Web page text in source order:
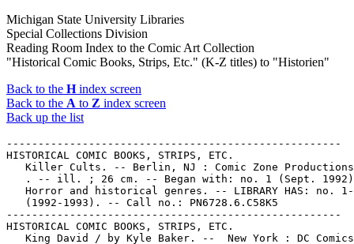
Michigan State University Libraries
Special Collections Division
Reading Room Index to the Comic Art Collection
"Historical Comic Books, Strips, Etc." (K-Z titles) to "Historien"
Back to the Hindex screen
Back to the A to Z index screen
Back up the list
-----------------------------------------------------
HISTORICAL COMIC BOOKS, STRIPS, ETC.
   Killer Cults. -- Berlin, NJ : Comic Zone Productions, 1992-
   . -- ill. ; 26 cm. -- Began with: no. 1 (Sept. 1992) --
   Horror and historical genres. -- LIBRARY HAS: no. 1-3
   (1992-1993). -- Call no.: PN6728.6.C58K5
-----------------------------------------------------
HISTORICAL COMIC BOOKS, STRIPS, ETC.
   King David / by Kyle Baker. --  New York : DC Comics, 2002.
   -- 1 v. : col. ill. ; 28 cm. -- Format places the dialogue
   in captions outside the panels. -- Biographical and
   historical genres, about David the king of Israel. -- Call
   no.: PN6727.B33K5 2002
-----------------------------------------------------
HISTORICAL COMIC BOOKS, STRIPS, ETC.
   Kit Carson / by J. Carroll Mansfield. -- Cleveland : World
   Syndicate Publishing Co., 1933. -- ca. 400 p. : ill., maps
   ; 12 cm. -- (Highlights of History Series) -- Contents:
   California in the days of the Padres ; The Adventures of
   James Pattie ; Jedediah Smith ; John Sutter ; Kit Carson.
   -- Call no.: PN6728.W6K5
-----------------------------------------------------
HISTORICAL COMIC BOOKS, STRIPS, ETC.
   Klondike Ho! : a Cartoon History / written and illustrated
   by Curtis Vos. -- Whitehorse, Yukon : Lost Moose
   Publishing, 1994. -- 70 p. : ill. ; 28 cm. -- Includes
   bibliographical references. -- Historical genre, about the
   Klondike gold rush. -- Call no.: PN6733.V6K55 1994
-----------------------------------------------------
HISTORICAL COMIC BOOKS, STRIPS, ETC.
   Komerera : the Runaway Bride / story and artwork by Tuf
   Mulokwa. -- Nairobi : Sasa Sema Publications, 2000. -- 36
   p. : col. ill. ; 30 cm. -- "Ngina is a girl so beautiful
   that the local chief, old enough to be her grandfather,
   wants to marry her. This is a story of love, tragedy and
   heroism set in the middle of the Mau Mau struggle for
   Kenya's independence." -- Story set in the 1950s. -- "To be
   continued." -- Call no.: PN6790.K43T8K6 2000
-----------------------------------------------------
HISTORICAL COMIC BOOKS, STRIPS, ETC.
   Lameraven : les Pionniers de Virginie / Pierre et Philippe
   Brochard. -- Paris : Editions du Triomphe, 2001. -- 46 p. :
   col. ill. ; 30 cm. -- "Lameraven a paru en 1976 dans le
   journal de Tintin." -- Historical comic about the
   colonizing of Virginia. -- Call no.: PN6747.B73L3 2001
-----------------------------------------------------
HISTORICAL COMIC BOOKS, STRIPS, ETC.
   Lan mao tao qi 3000 wen. 4, Li shi shang de gu shi / Tong
   qü chu ban you xian gong si bian. --  Beijing : Ren ming
   you dian chu ban she : Xin hua shu dian zong dian Beijing
   fa xing suo jing xiao, 2000. -- 30 p. col. ill. ; 26 cm. --
   (Da xing ke pu dong hua xi lie cong shu) -- Funny animal
   educational comic on Chinese history. -- Call no.:
   PN6790.C43L34 2000
-----------------------------------------------------
HISTORICAL COMIC BOOKS, STRIPS, ETC.
   Landmarks of American Liberty. -- J.C. Penney Company,
   1950. -- 32 p. : ill. ; 19 cm. -- Historical giveaway comic
   book. -- Format is captioned line-art vignettes. -- "Art by
   Jason." -- Call no.: PN6728.25.J2L3 1950
-----------------------------------------------------
HISTORICAL COMIC BOOKS, STRIPS, ETC.
   Larry Gonick's the Cartoon History of the Universe / by
   Larry Gonick. -- New York : William Morrow and Company,
   1982-. -- ill. ; 28 cm. -- (Quill) -- Originally published:
   San Francisco, CA : Rip Off Press, 1978-. -- Historical
   genre. -- LIBRARY HAS: v. 1. -- Call no.: D21.1.G66 1982
-----------------------------------------------------
HISTORICAL COMIC BOOKS, STRIPS, ETC.
   Latinoamérica y el Imperialismo : 450 Años de Guerra /
   Héctor Germán Oesterheld y Leopoldo Durañona. -- Buenos
   Aires : Doeyo y Viniegra Editores, 2004. -- 1 v. : ill. ;
   28 cm. -- "Recopilación de la historieta aparecida entre
   1973 y 1974 en el semanario El Descamisado." -- Argentine
   historical comics. -- Call no.: F2831 .O37 2004
-----------------------------------------------------
HISTORICAL COMIC BOOKS, STRIPS, ETC.
   Lenin e la Rivoluzione / Rius. -- Milano : Edizioni
   Ottaviano, 1976. -- 149 p. : ill. ; 22 cm. -- Lenin para
   Principiantes, translated from Spanish to Italian by Franco
   Portinari. -- Call no.: DK254.L4R516 1976
-----------------------------------------------------
HISTORICAL COMIC BOOKS, STRIPS, ETC.
   La Lettre Froissée / Servais ; couleurs, Raives. -- Belgium
   : Dupuis, 1999- . -- col. ill. ; 30 cm. -- Based on a true
   story of Jewish children hidden in the Belgian village of
   Jamoigne during World War II. -- Historical genre. --
   LIBRARY HAS: t. 1. -- Call no.: PN6747.S4L4 1999
-----------------------------------------------------
HISTORICAL COMIC BOOKS, STRIPS, ETC.
   Little Rock Nine / by Marshall Poe ; illustrated by Ellen
   Lindner. -- New York : Aladdin Paperbacks, 2008. -- 120 p.
   : ill. ; 20 cm. -- (TurningPoints) -- About the integration
   of Central High School (Little Rock, Ark.). -- Historical
   genre. -- Call no.: LD7501.L6862P6 2008
-----------------------------------------------------
HISTORICAL COMIC BOOKS, STRIPS, ETC.
   Lope de Aguirre : l'Expiation / Felipe H. Cava ; Ricard
   Castells. -- Bruxelles : Fréon Editions, 1999. -- 58 p. :
   ill. (some col.) ; 26 cm. -- (Collection Amphigouri) --
   Translation of: Lope de Aguirre : la Expiación. --
   Historical genre. -- Call no.: PN6777.C33L614 1998
-----------------------------------------------------
HISTORICAL COMIC BOOKS, STRIPS, ETC.
   Lost Cause : John Wesley Hardin, the Taylor Sutton Feud,
   and Reconstruction Texas / Jack Jackson. -- Northampton,
   Ma. : Kitchen Sink Press, 1998. -- 153 p. : ill. ; 29 cm.
   -- Sub-title on cover: The true story of famed Texas
   gunslinger John Wesley Hardin. -- Includes bibliographical
   references (p. 151-152). -- Genres: Western, historical. --
   Call no.: F391.J3 1998
-----------------------------------------------------
HISTORICAL COMIC BOOKS, STRIPS, ETC.
   Louis Riel / written and drawn by Chester Brown. --
   Montreal, Que. : Drawn and Quarterly Publications, 1999- .
   -- ill. ; 23 cm. -- To be complete in "approximately ten"
   comic books. -- Includes bibliographical references. --
   Biographical and historical work on 19th century Canada. --
   LIBRARY HAS: no. 1-4, 6-7. -- Call no.: F1060.9.R53B7 1999
-----------------------------------------------------
HISTORICAL COMIC BOOKS, STRIPS, ETC.
   Louis Riel : a Comic-Strip Biography / Chester Brown. --
   Montréal : Drawn and Quarterly, 2003. -- 260 p. : ill. ; 23
   cm. -- About Louis Riel (1844-1885), the Red River
   Rebellion (1869-1870), and the Riel Rebellion (1885). --
   Call no.: F1060.9.R53B7 2003
-----------------------------------------------------
HISTORICAL COMIC BOOKS, STRIPS, ETC.
   Louis Riel en Bande Dessinée / Robert Freynet. --
   Saint-Boniface, Man. : Éditions des Plaines, 1990? -- 58 p.
   : ill. ; 26 cm. -- Biographical and historical. -- Call
   no.: F1060.8.F7 1990
-----------------------------------------------------
HISTORICAL COMIC BOOKS, STRIPS, ETC.
   La Lueur des Abîmes : Invité Spécial, Jacques Cartier /
   scénario, Daniel Chesnel ; dessins, Laurent Trudel. --
   Sherbrooke, Québec : Suspense inc., 1983. -- 46 p. : ill. ;
   28 cm. -- (Les Aventures de Charles Hautis) -- Historical
   and fantasy genres. -- Call no.: PN6733.C473L8 1983
-----------------------------------------------------
HISTORICAL COMIC BOOKS, STRIPS, ETC.
   Maengkkongi Sodang / ku,l kurim Yun Sung-un. -- Soul-si :
   Ungjin Junio, 2005. -- col. ill. ; 22 cm. -- At head of
   title on cover: Maengkkongi hunjangnim yi dulyo junun yoksa
   yiyagi. -- Historical genre (history of Korea). -- LIBRARY
   HAS: v. 2-14. -- Call no.: PN6790.K63 Y82M3 2005
-----------------------------------------------------
HISTORICAL COMIC BOOKS, STRIPS, ETC.
   Man on the Move : Cliff Merritt's Scrapbook. -- Cleveland :
   United Transportation Union, 1976? -- 64 p. : ill. ; 22 cm.
   -- Comics-style history of transportation. -- Call no.:
   HE151.M4 1976
-----------------------------------------------------
HISTORICAL COMIC BOOKS, STRIPS, ETC.
   Manga jinbutsu Nihon no rekishi / Tsuboi Kô. -- Tôkyô :
   Asahi Shinbunsha, 1998- . -- ill. ; 19 cm. -- Summary (from
   OSU): Elementary school students Takeru and Aya travel back
   in time and see Japanese historical figures. -- Historical
   genre. -- LIBRARY HAS: v. 8. -- Call no.: DS834 .T67 1998
-----------------------------------------------------
HISTORICAL COMIC BOOKS, STRIPS, ETC.
   Mannen från Zululand / G. D'Antonio. -- Stockholm : Semic,
   1979. -- 52 p. : col. ill. 29 cm. -- (Äventyrens män ; 4)
   -- Translated from Italian to Swedish. -- Historical comic
   about Cetewayo, King of Zululand (ca. 1826-1884) and the
   Zulu War in South Africa in 1879. -- Call no.:
   PN6767.D35U619 1979
-----------------------------------------------------
HISTORICAL COMIC BOOKS, STRIPS, ETC.
   The Mayas on the Rocks / by Cov ; translation, David
   Phillips. -- Mérida, Yucatán, México : Editorial Dante,
   2007. -- 112 p. : col. ill. ; 23 cm. -- Translation of:
   Mayas en las Rocas. -- "Cov" is Javier Covo Torres. --
   Historical genre. -- Call no.: F1435.C78 2007
-----------------------------------------------------
HISTORICAL COMIC BOOKS, STRIPS, ETC.
   México, Historia de un Pueblo / dirección del proyecto,
   Sealtiel Alatriste Lozano, Paco Ignacio Taibo II ;
   asesoramiento histórico, Guillermo Bonfil Batalla. --
   México, D.F. : SEP : Editorial Nueva Imagen, 1980-1982. --
   ill. (some col.) ; 24 cm. -- Includes bibliographies. --
   Contents: t. 1. Presagios : la llegada de los españoles a
   las costas de México ; t. 2 El sol vencido : la batalla por
   México-Tenochtitlan ; t. 3. Las minas del rey : el
   virrenato de la Nueva España ; t. 4 La venganza del faisá y
   del venado : la rebelión de Canek. -- Hist